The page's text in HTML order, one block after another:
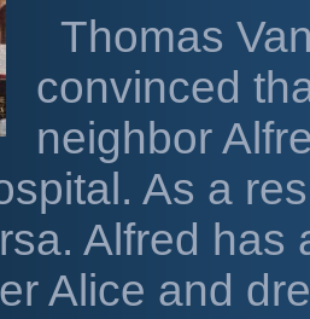
Thomas
convinced
neighbor
As a
Alfred has
Alice and